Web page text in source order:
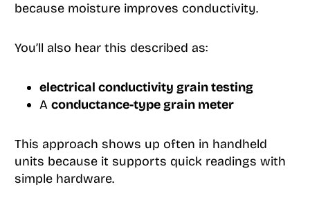
because moisture improves conductivity.
You’ll also hear this described as:
electrical conductivity grain testing
A conductance-type grain meter
This approach shows up often in handheld
units because it supports quick readings with
simple hardware.